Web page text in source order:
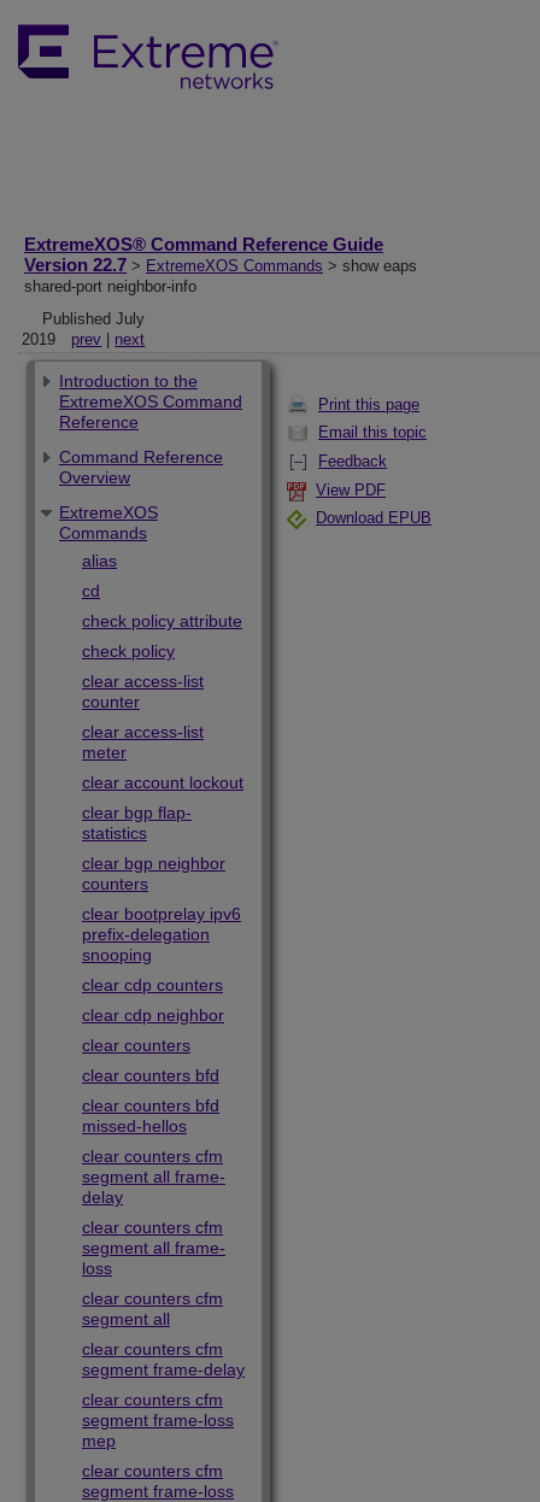
ExtremeXOS® Command Reference Guide
Version 22.7 > ExtremeXOS Commands > show eaps
shared-port neighbor-info
Published July
2019
prev next
Print this page
Email this topic
Feedback
View PDF
Download EPUB
Introduction to the
ExtremeXOS Command
Reference
Command Reference
Overview
ExtremeXOS
Commands
alias
cd
check policy attribute
check policy
clear access-list
counter
clear access-list
meter
clear account lockout
clear bgp flap-
statistics
clear bgp neighbor
counters
clear bootprelay ipv6
prefix-delegation
snooping
clear cdp counters
clear cdp neighbor
clear counters
clear counters bfd
clear counters bfd
missed-hellos
clear counters cfm
segment all frame-
delay
clear counters cfm
segment all frame-
loss
clear counters cfm
segment all
clear counters cfm
segment frame-delay
clear counters cfm
segment frame-loss
mep
clear counters cfm
segment frame-loss